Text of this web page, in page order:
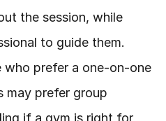
the session, while
to guide them.
who prefer a one-on-one
may prefer group
if a gym is right for